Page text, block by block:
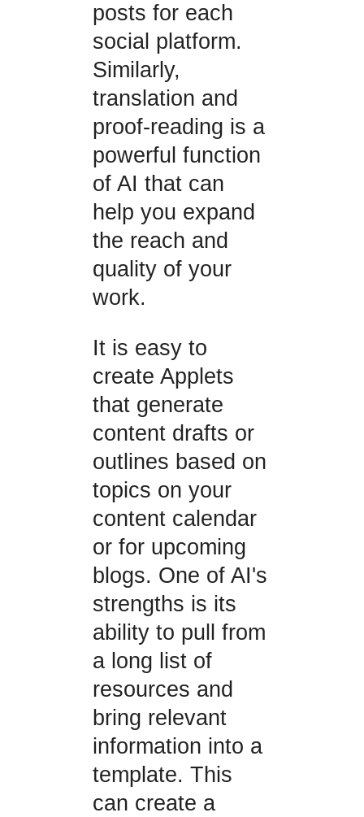
posts for each
social platform.
Similarly,
translation and
proof-reading is a
powerful function
of AI that can
help you expand
the reach and
quality of your
work.
It is easy to
create Applets
that generate
content drafts or
outlines based on
topics on your
content calendar
or for upcoming
blogs. One of AI's
strengths is its
ability to pull from
a long list of
resources and
bring relevant
information into a
template. This
can create a